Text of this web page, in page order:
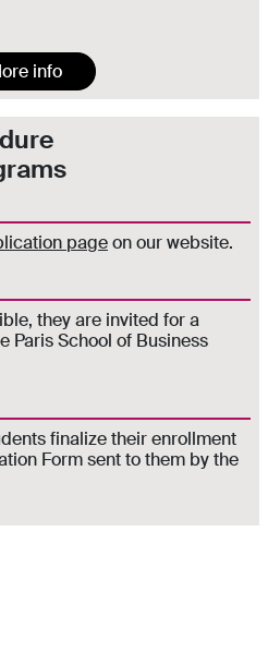
info
pageon our website.
they are invited for a
Paris School of Business
finalize their enrollment
Form sent to them by the